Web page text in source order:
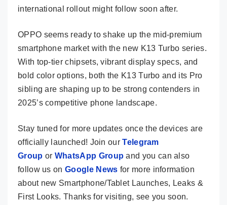
international rollout might follow soon after.
OPPO seems ready to shake up the mid-premium
smartphone market with the new K13 Turbo series.
With top-tier chipsets, vibrant display specs, and
bold color options, both the K13 Turbo and its Pro
sibling are shaping up to be strong contenders in
2025’s competitive phone landscape.
Stay tuned for more updates once the devices are
officially launched! Join ourTelegram
Group or WhatsApp Group and you can also
follow us onGoogle News for more information
about new Smartphone/Tablet Launches, Leaks &
First Looks. Thanks for visiting, see you soon.